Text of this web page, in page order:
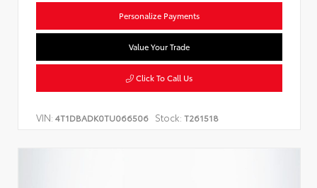
Personalize Payments
Value Your Trade
Click To Call Us
VIN: 4T1DBADK0TU066506 Stock: T261518